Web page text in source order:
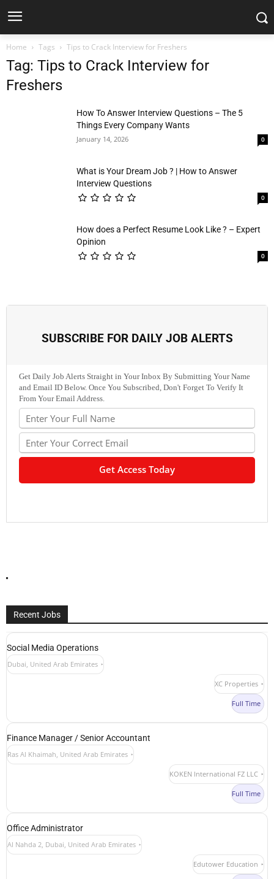
Home Tags Tips to Crack Interview for Freshers
Tag: Tips to Crack Interview for
Freshers
How To Answer Interview Questions – The 5
Things Every Company Wants
January 14, 2026 0
What is Your Dream Job ? | How to Answer
Interview Questions
0
How does a Perfect Resume Look Like ? – Expert
Opinion
0
SUBSCRIBE FOR DAILY JOB ALERTS
Get Daily Job Alerts Straight in Your Inbox By Submitting Your Name
and Email ID Below. Once You Subscribed, Don't Forget To Verify It
From Your Email Address.
Recent Jobs
Social Media Operations
Dubai, United Arab Emirates
XC Properties
Full Time
Finance Manager / Senior Accountant
Ras Al Khaimah, United Arab Emirates
KOKEN International FZ LLC
Full Time
Office Administrator
Al Nahda 2, Dubai, United Arab Emirates
Edutower Education